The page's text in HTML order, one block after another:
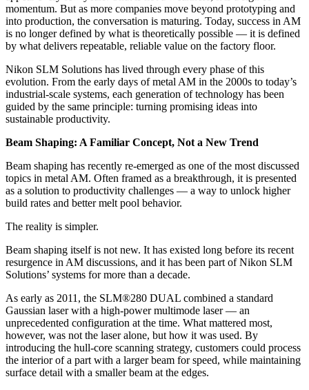
momentum. But as more companies move beyond prototyping and
into production, the conversation is maturing. Today, success in AM
is no longer defined by what is theoretically possible — it is defined
by what delivers repeatable, reliable value on the factory floor.
Nikon SLM Solutions has lived through every phase of this
evolution. From the early days of metal AM in the 2000s to today’s
industrial-scale systems, each generation of technology has been
guided by the same principle: turning promising ideas into
sustainable productivity.
Beam Shaping: A Familiar Concept, Not a New Trend
Beam shaping has recently re-emerged as one of the most discussed
topics in metal AM. Often framed as a breakthrough, it is presented
as a solution to productivity challenges — a way to unlock higher
build rates and better melt pool behavior.
The reality is simpler.
Beam shaping itself is not new. It has existed long before its recent
resurgence in AM discussions, and it has been part of Nikon SLM
Solutions’ systems for more than a decade.
As early as 2011, the SLM®280 DUAL combined a standard
Gaussian laser with a high-power multimode laser — an
unprecedented configuration at the time. What mattered most,
however, was not the laser alone, but how it was used. By
introducing the hull-core scanning strategy, customers could process
the interior of a part with a larger beam for speed, while maintaining
surface detail with a smaller beam at the edges.